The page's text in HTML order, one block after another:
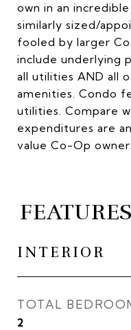
own in an
similarly sized/
fooled by larger
include underlying
all utilities AND all
amenities. Condo
utilities. Compare
expenditures are
value Co-Op
INTERIOR
TOTAL
2